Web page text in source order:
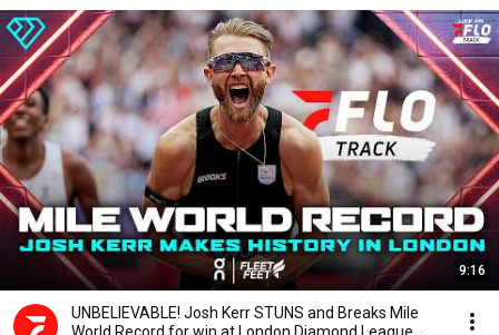
9:16
UNBELIEVABLE! Josh Kerr STUNS and Breaks Mile